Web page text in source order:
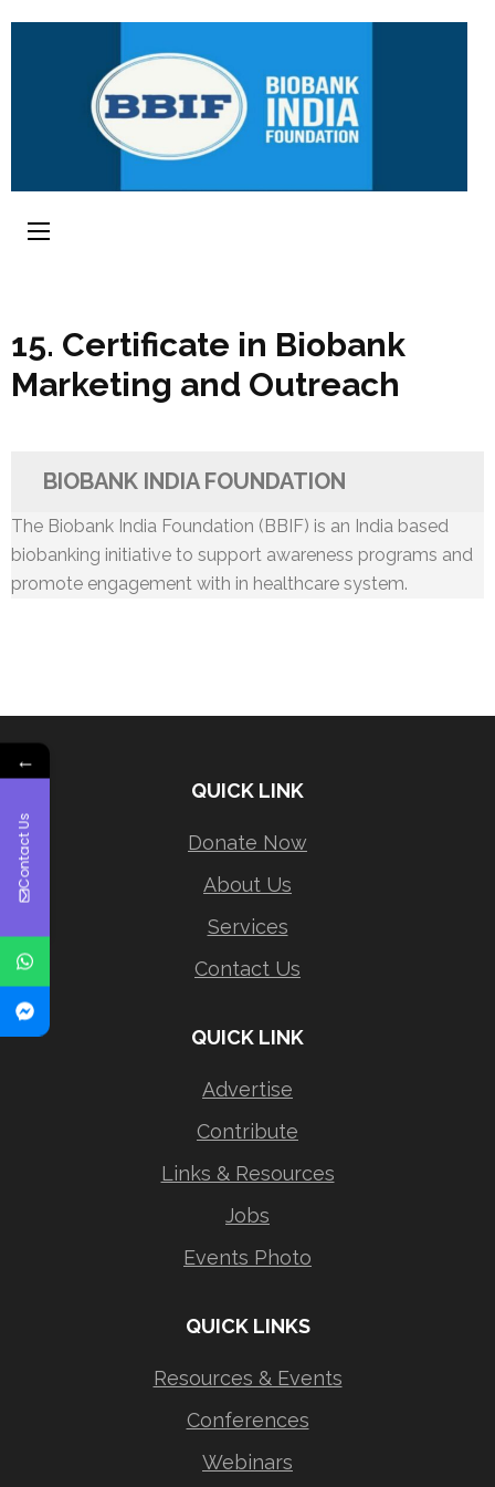
15. Certificate in Biobank
Marketing and Outreach
BIOBANK INDIA FOUNDATION
The Biobank India Foundation (BBIF) is an India based
biobanking initiative to support awareness programs and
promote engagement with in healthcare system.
QUICK LINK
Donate Now
About Us
Services
Contact Us
QUICK LINK
Advertise
Contribute
Links & Resources
Jobs
Events Photo
QUICK LINKS
Resources & Events
Conferences
Webinars
←
Contact Us